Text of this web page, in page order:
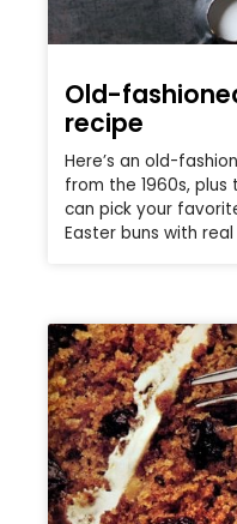
Old-
recipe
Here’s an old-
from the 1960s, plus
can pick your
Easter buns with